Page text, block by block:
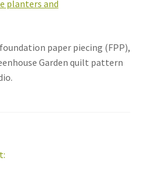
paper piecing (FPP),
Garden quilt pattern